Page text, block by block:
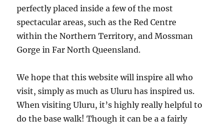
perfectly placed inside a few of the most
spectacular areas, such as the Red Centre
within the Northern Territory, and Mossman
Gorge in Far North Queensland.
We hope that this website will inspire all who
visit, simply as much as Uluru has inspired us.
When visiting Uluru, it’s highly really helpful to
do the base walk! Though it can be a a fairly